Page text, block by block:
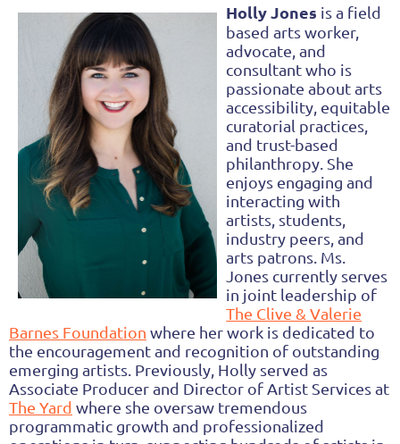
Holly Jones is a field
based arts worker,
advocate, and
consultant who is
passionate about arts
accessibility, equitable
curatorial practices,
and trust-based
philanthropy. She
enjoys engaging and
interacting with
artists, students,
industry peers, and
arts patrons. Ms.
Jones currently serves
in joint leadership of
The Clive & Valerie
Barnes Foundation where her work is dedicated to
the encouragement and recognition of outstanding
emerging artists. Previously, Holly served as
Associate Producer and Director of Artist Services at
The Yard where she oversaw tremendous
programmatic growth and professionalized